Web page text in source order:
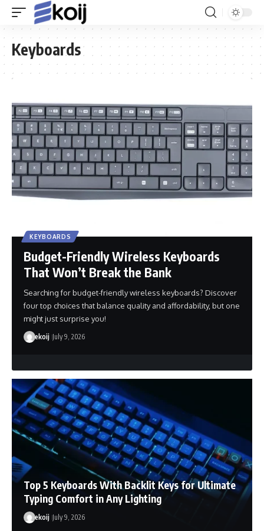
Keyboards
KEYBOARDS
Budget-Friendly Wireless Keyboards
That Won’t Break the Bank
Searching for budget-friendly wireless keyboards? Discover
four top choices that balance quality and affordability, but one
might just surprise you!
ekoij July 9, 2026
Top 5 Keyboards With Backlit Keys for Ultimate
Typing Comfort in Any Lighting
ekoij July 9, 2026